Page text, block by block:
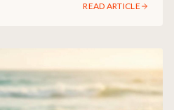
category in Utah.READ ARTICLE